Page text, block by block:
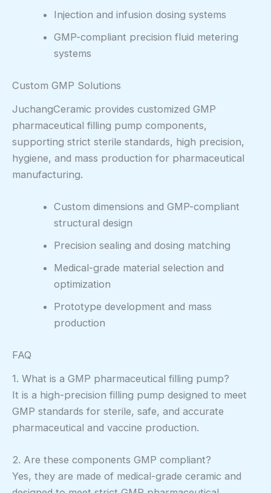
Injection and infusion dosing systems
GMP-compliant precision fluid metering
systems
Custom GMP Solutions
JuchangCeramic provides customized GMP
pharmaceutical filling pump components,
supporting strict sterile standards, high precision,
hygiene, and mass production for pharmaceutical
manufacturing.
Custom dimensions and GMP-compliant
structural design
Precision sealing and dosing matching
Medical-grade material selection and
optimization
Prototype development and mass
production
FAQ
1. What is a GMP pharmaceutical filling pump?
It is a high-precision filling pump designed to meet
GMP standards for sterile, safe, and accurate
pharmaceutical and vaccine production.
2. Are these components GMP compliant?
Yes, they are made of medical-grade ceramic and